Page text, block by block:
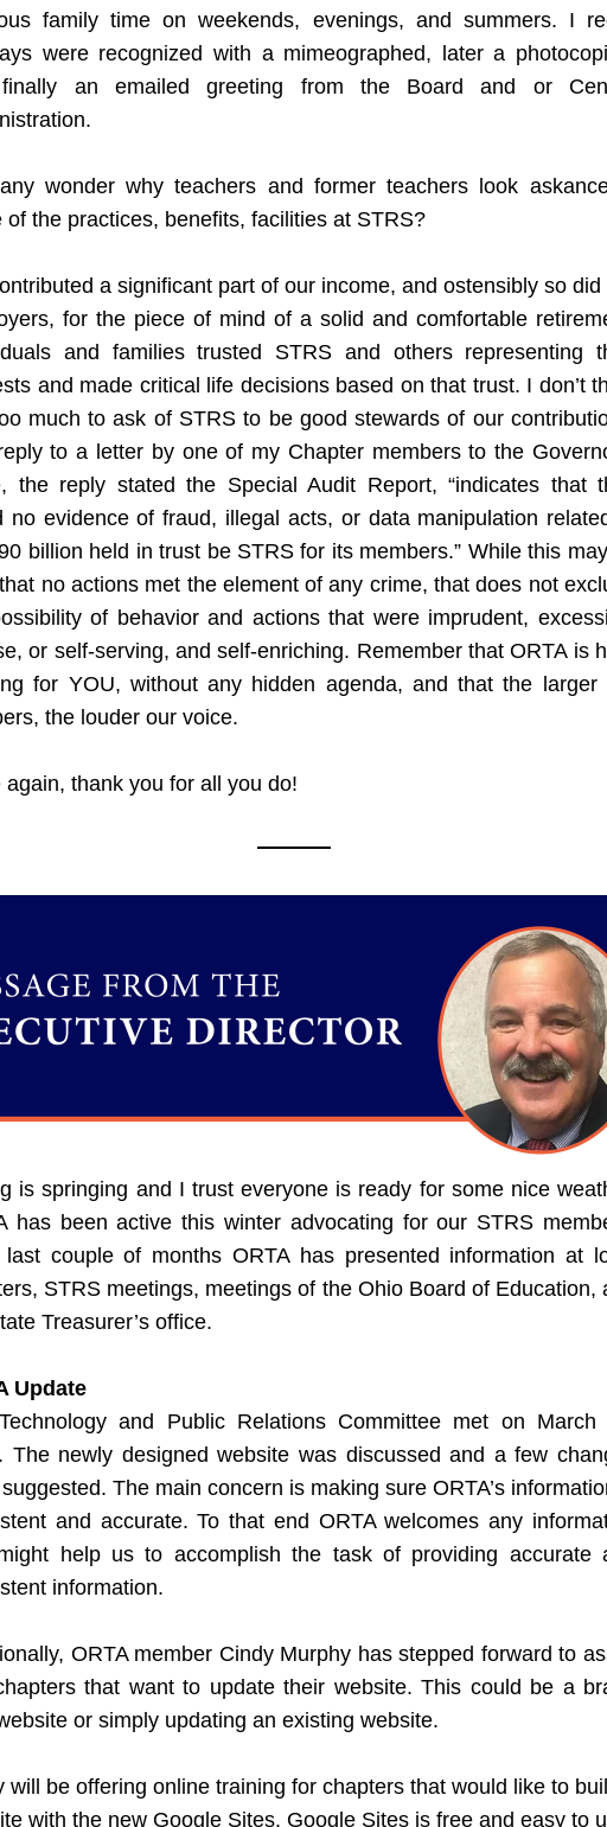
family time on weekends, evenings, and summers. I
were recognized with a mimeographed, later a
an emailed greeting from the Board and or
wonder why teachers and former teachers look
of the practices, benefits, facilities at STRS?
a significant part of our income, and ostensibly so did
for the piece of mind of a solid and comfortable
and families trusted STRS and others representing
and made critical life decisions based on that trust. I don’t
much to ask of STRS to be good stewards of our
to a letter by one of my Chapter members to the
the reply stated the Special Audit Report, “indicates that
no evidence of fraud, illegal acts, or data manipulation
billion held in trust be STRS for its members.” While this
no actions met the element of any crime, that does not
of behavior and actions that were imprudent,
or self-serving, and self-enriching. Remember that ORTA is
for YOU, without any hidden agenda, and that the larger
the louder our voice.
again, thank you for all you do!
is springing and I trust everyone is ready for some nice
has been active this winter advocating for our STRS
last couple of months ORTA has presented information at
STRS meetings, meetings of the Ohio Board of Education,
Treasurer’s office.
Update
and Public Relations Committee met on March
The newly designed website was discussed and a few
The main concern is making sure ORTA’s
and accurate. To that end ORTA welcomes any
help us to accomplish the task of providing accurate
information.
ORTA member Cindy Murphy has stepped forward to
that want to update their website. This could be a
or simply updating an existing website.
will be offering online training for chapters that would like to
with the new Google Sites. Google Sites is free and easy to